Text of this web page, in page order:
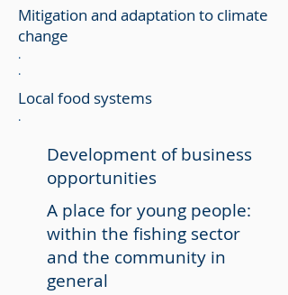
Mitigation and adaptation to climate
change
.
.
Local food systems
.
Development of business
opportunities
A place for young people:
within the fishing sector
and the community in
general